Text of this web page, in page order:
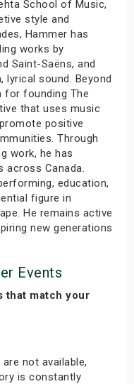
School of Music,
style and
Hammer has
works by
Saint-Saëns, and
sound. Beyond
for founding The
that uses music
positive
Through
work, he has
across Canada.
education,
figure in
He remains active
new generations
Events
that match your
not available,
is constantly